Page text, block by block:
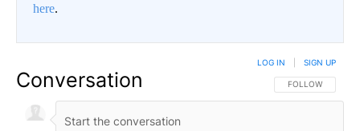
here.
Conversation FOLLOW THIS
FOLLOW
LOG IN SIGN UP